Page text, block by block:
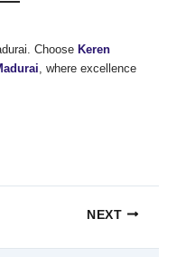
Choose Keren
, where excellence
NEXT